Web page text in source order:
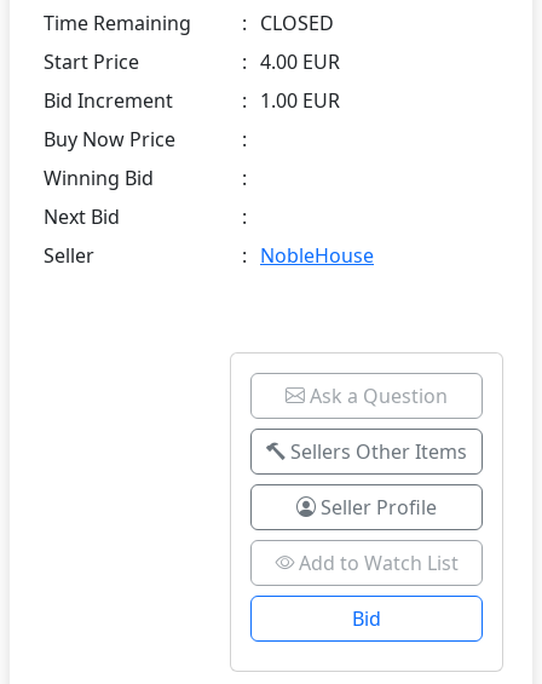
Time Remaining
: CLOSED
Start Price
: 4.00 EUR
Bid Increment
: 1.00 EUR
Buy Now Price
:
Winning Bid
:
Next Bid
:
Seller
: NobleHouse
Ask a Question
Sellers Other Items
Seller Profile
Add to Watch List
Bid